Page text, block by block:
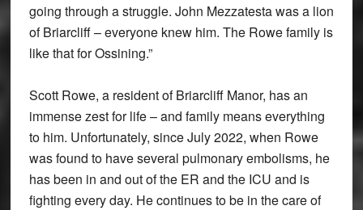
going through a struggle. John Mezzatesta was a lion
of Briarcliff – everyone knew him. The Rowe family is
like that for Ossining.”
Scott Rowe, a resident of Briarcliff Manor, has an
immense zest for life – and family means everything
to him. Unfortunately, since July 2022, when Rowe
was found to have several pulmonary embolisms, he
has been in and out of the ER and the ICU and is
fighting every day. He continues to be in the care of